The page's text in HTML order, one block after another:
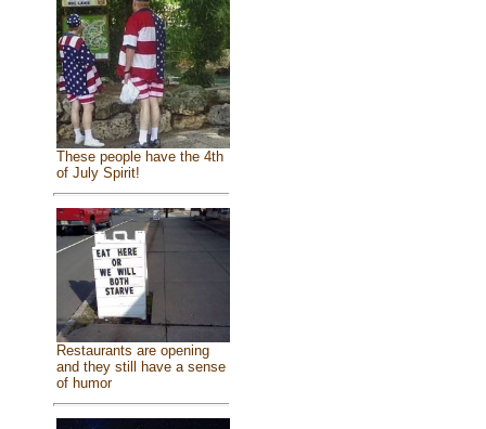
These people have the 4th
of July Spirit!
Restaurants are opening
and they still have a sense
of humor